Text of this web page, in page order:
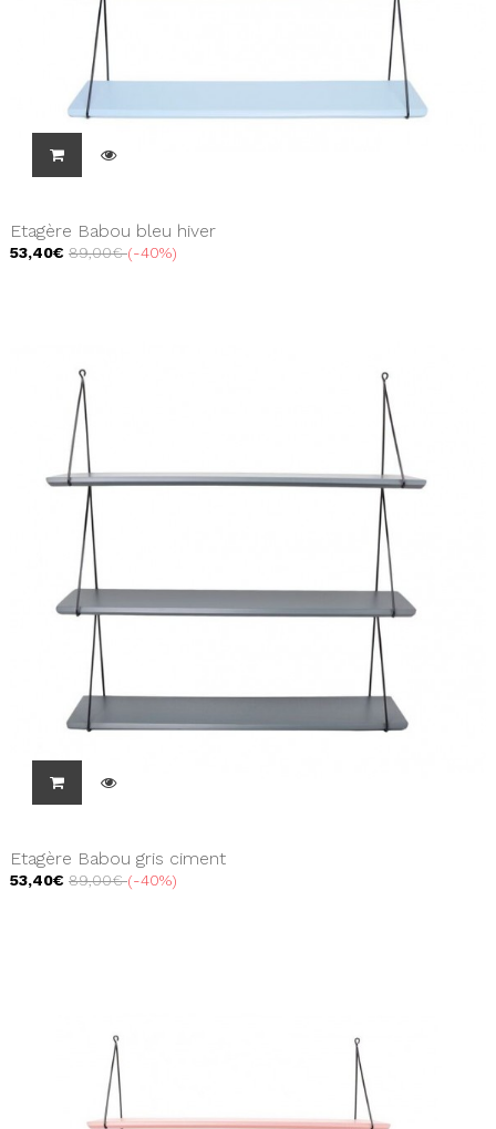
Etagère Babou bleu hiver
53,40€ 89,00€ -40%
Etagère Babou gris ciment
53,40€ 89,00€ -40%